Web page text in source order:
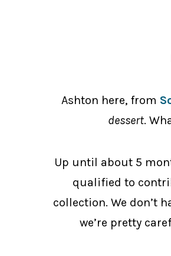
Ashton here, from
dessert.
Up until about 5
qualified to
collection. We don’t
we’re pretty